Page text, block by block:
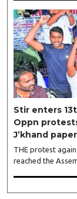
from the
the Defence
technical
Strategic Forces
Stir enters
Oppn
J’khand
THE protest
reached the
on hunger strike.